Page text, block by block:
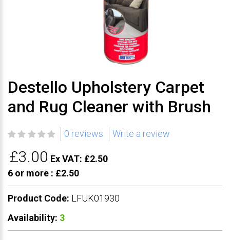
Destello Upholstery Carpet
and Rug Cleaner with Brush
0 reviews Write a review
£3.00 Ex VAT: £2.50
6 or more : £2.50
Product Code: LFUK01930
Availability: 3